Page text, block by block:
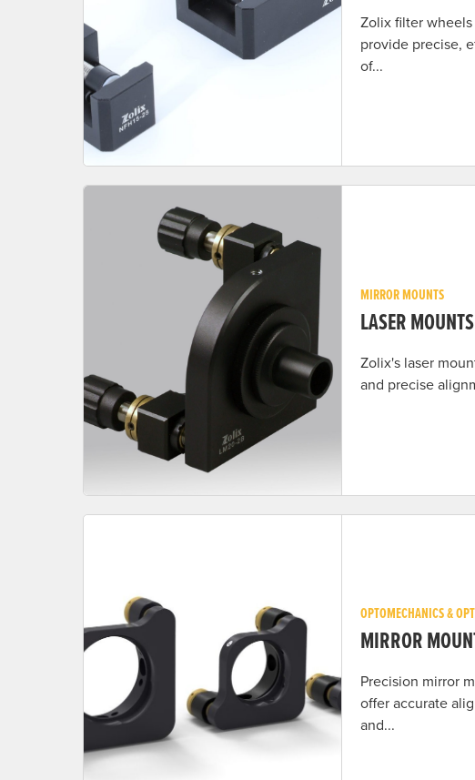
Zolix filter
provide precise,
of...
MIRROR MOUNTS
LASER MOUNTS
Zolix's laser
and precise
OPTOMECHANICS &
MIRROR
Precision mirror
offer accurate
and...